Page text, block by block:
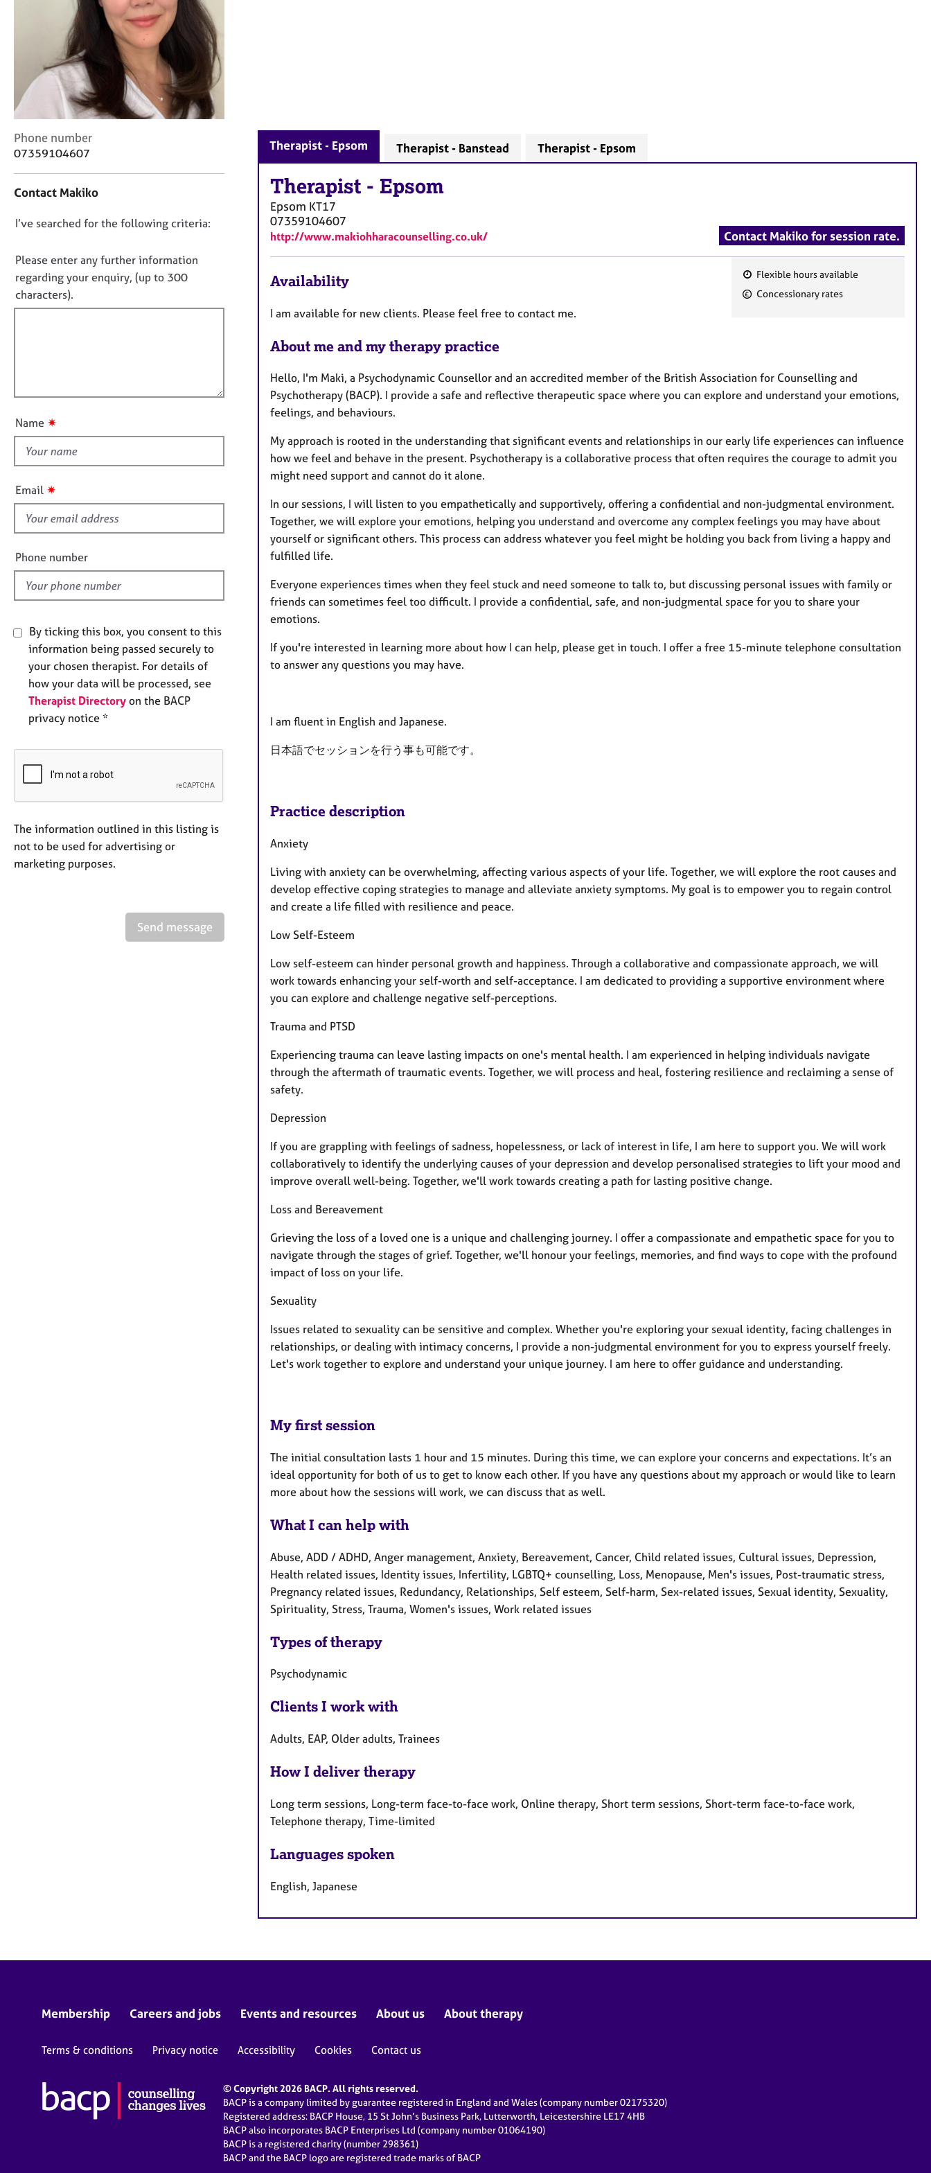
r
C
o
u
n
s
e
l
l
y
e
C
o
a
t
n
f
o
r
m
Phone number
07359104607
Contact Makiko
D
n
o
t
f
u
t
i
s
f
e
l
d
I’ve searched for the following criteria:
Please enter any further information
regarding your enquiry, (up to 300
characters).
Name ✷
Email ✷
Phone number
By ticking this box, you consent to this
information being passed securely to
your chosen therapist. For details of
how your data will be processed, see
Therapist Directory on the BACP
privacy notice *
The information outlined in this listing is
not to be used for advertising or
marketing purposes.
Send message
Therapist - Epsom Therapist - Banstead Therapist - Epsom
Therapist - Epsom
Epsom KT17
07359104607
http://www.makiohharacounselling.co.uk/ Contact Makiko for session rate.
F
r
e
Flexible hours available
Concessionary rates
Availability
I am available for new clients. Please feel free to contact me.
About me and my therapy practice
Hello, I'm Maki, a Psychodynamic Counsellor and an accredited member of the British Association for Counselling and
Psychotherapy (BACP). I provide a safe and reflective therapeutic space where you can explore and understand your emotions,
feelings, and behaviours.
My approach is rooted in the understanding that significant events and relationships in our early life experiences can influence
how we feel and behave in the present. Psychotherapy is a collaborative process that often requires the courage to admit you
might need support and cannot do it alone.
In our sessions, I will listen to you empathetically and supportively, offering a confidential and non-judgmental environment.
Together, we will explore your emotions, helping you understand and overcome any complex feelings you may have about
yourself or significant others. This process can address whatever you feel might be holding you back from living a happy and
fulfilled life.
Everyone experiences times when they feel stuck and need someone to talk to, but discussing personal issues with family or
friends can sometimes feel too difficult. I provide a confidential, safe, and non-judgmental space for you to share your
emotions.
If you're interested in learning more about how I can help, please get in touch. I offer a free 15-minute telephone consultation
to answer any questions you may have.
I am fluent in English and Japanese.
日本語でセッションを行う事も可能です。
Practice description
Anxiety
Living with anxiety can be overwhelming, affecting various aspects of your life. Together, we will explore the root causes and
develop effective coping strategies to manage and alleviate anxiety symptoms. My goal is to empower you to regain control
and create a life filled with resilience and peace.
Low Self-Esteem
Low self-esteem can hinder personal growth and happiness. Through a collaborative and compassionate approach, we will
work towards enhancing your self-worth and self-acceptance. I am dedicated to providing a supportive environment where
you can explore and challenge negative self-perceptions.
Trauma and PTSD
Experiencing trauma can leave lasting impacts on one's mental health. I am experienced in helping individuals navigate
through the aftermath of traumatic events. Together, we will process and heal, fostering resilience and reclaiming a sense of
safety.
Depression
If you are grappling with feelings of sadness, hopelessness, or lack of interest in life, I am here to support you. We will work
collaboratively to identify the underlying causes of your depression and develop personalised strategies to lift your mood and
improve overall well-being. Together, we'll work towards creating a path for lasting positive change.
Loss and Bereavement
Grieving the loss of a loved one is a unique and challenging journey. I offer a compassionate and empathetic space for you to
navigate through the stages of grief. Together, we'll honour your feelings, memories, and find ways to cope with the profound
impact of loss on your life.
Sexuality
Issues related to sexuality can be sensitive and complex. Whether you're exploring your sexual identity, facing challenges in
relationships, or dealing with intimacy concerns, I provide a non-judgmental environment for you to express yourself freely.
Let's work together to explore and understand your unique journey. I am here to offer guidance and understanding.
My first session
The initial consultation lasts 1 hour and 15 minutes. During this time, we can explore your concerns and expectations. It’s an
ideal opportunity for both of us to get to know each other. If you have any questions about my approach or would like to learn
more about how the sessions will work, we can discuss that as well.
What I can help with
Abuse, ADD / ADHD, Anger management, Anxiety, Bereavement, Cancer, Child related issues, Cultural issues, Depression,
Health related issues, Identity issues, Infertility, LGBTQ+ counselling, Loss, Menopause, Men's issues, Post-traumatic stress,
Pregnancy related issues, Redundancy, Relationships, Self esteem, Self-harm, Sex-related issues, Sexual identity, Sexuality,
Spirituality, Stress, Trauma, Women's issues, Work related issues
Types of therapy
Psychodynamic
Clients I work with
Adults, EAP, Older adults, Trainees
How I deliver therapy
Long term sessions, Long-term face-to-face work, Online therapy, Short term sessions, Short-term face-to-face work,
Telephone therapy, Time-limited
Languages spoken
English, Japanese
Membership Careers and jobs Events and resources About us About therapy
Terms & conditions Privacy notice Accessibility Cookies Contact us
© Copyright 2026 BACP. All rights reserved.
BACP is a company limited by guarantee registered in England and Wales (company number 02175320)
Registered address: BACP House, 15 St John’s Business Park, Lutterworth, Leicestershire LE17 4HB
BACP also incorporates BACP Enterprises Ltd (company number 01064190)
BACP is a registered charity (number 298361)
BACP and the BACP logo are registered trade marks of BACP